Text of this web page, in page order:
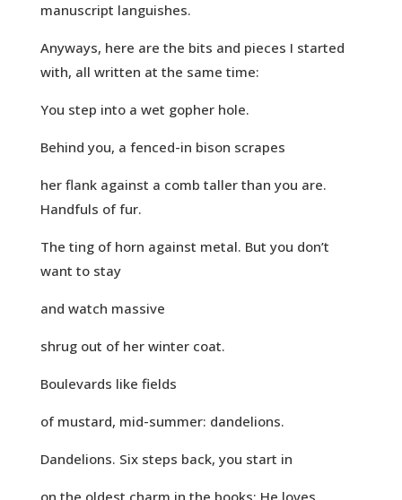
manuscript languishes.
Anyways, here are the bits and pieces I started
with, all written at the same time:
You step into a wet gopher hole.
Behind you, a fenced-in bison scrapes
her flank against a comb taller than you are.
Handfuls of fur.
The ting of horn against metal. But you don’t
want to stay
and watch massive
shrug out of her winter coat.
Boulevards like fields
of mustard, mid-summer: dandelions.
Dandelions. Six steps back, you start in
on the oldest charm in the books: He loves